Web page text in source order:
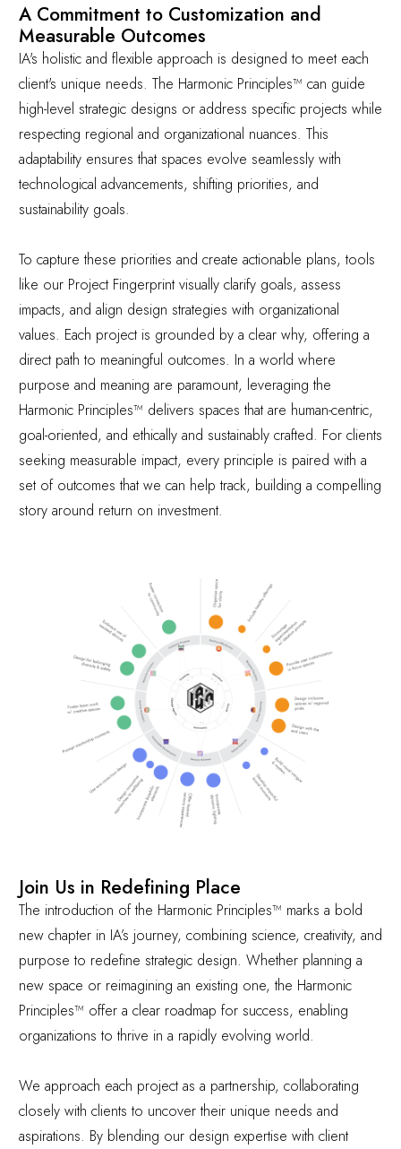
A Commitment to Customization and
Measurable Outcomes
IA's holistic and flexible approach is designed to meet each
client's unique needs. The Harmonic Principles™ can guide
high-level strategic designs or address specific projects while
respecting regional and organizational nuances. This
adaptability ensures that spaces evolve seamlessly with
technological advancements, shifting priorities, and
sustainability goals.
To capture these priorities and create actionable plans, tools
like our Project Fingerprintvisually clarify goals, assess
impacts, and align design strategies with organizational
values. Each project is grounded by a clear why, offering a
direct path to meaningful outcomes. In a world where
purpose and meaning are paramount, leveraging the
Harmonic Principles™ delivers spaces that are human-centric,
goal-oriented, and ethically and sustainably crafted. For clients
seeking measurable impact, every principle is paired with a
set of outcomes that we can help track, building a compelling
story around return on investment.
Join Us in Redefining Place
The introduction of the Harmonic Principles™ marks a bold
new chapter in IA’s journey, combining science, creativity, and
purpose to redefine strategic design. Whether planning a
new space or reimagining an existing one, the Harmonic
Principles™ offer a clear roadmap for success, enabling
organizations to thrive in a rapidly evolving world.
We approach each project as a partnership, collaborating
closely with clients to uncover their unique needs and
aspirations. By blending our design expertise with client